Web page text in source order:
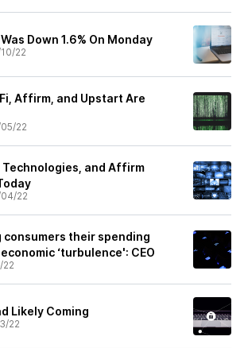
Down 1.6% On Monday
22
Affirm, and Upstart Are
22
Technologies, and Affirm
22
consumers their spending
‘turbulence': CEO
22
Likely Coming
22